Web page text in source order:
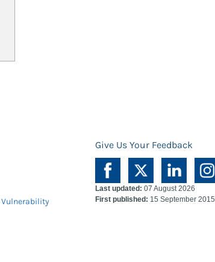
Give Us Your Feedback
Vulnerability
Last updated: 07 August 2026
First published: 15 September 2015